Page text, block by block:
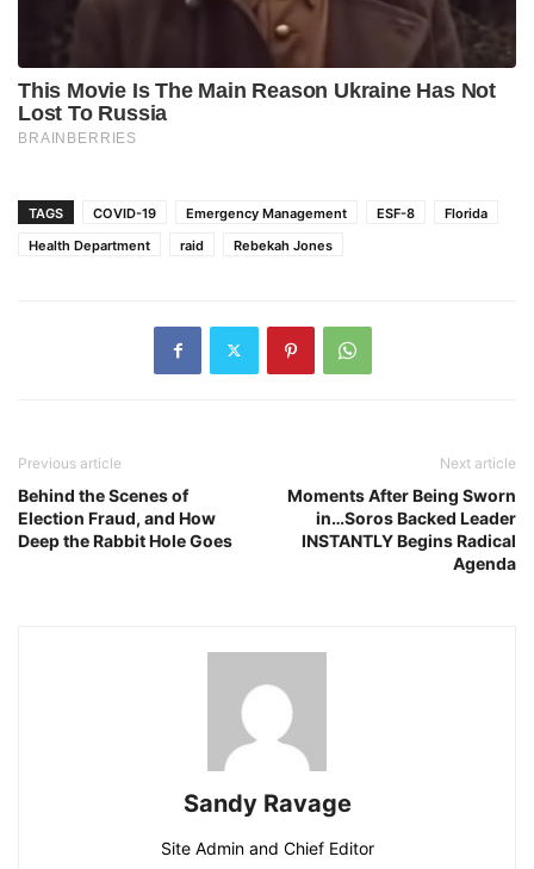
TAGS COVID-19 Emergency Management ESF-8
Florida
Health Department
raid Rebekah Jones
Previous article
Behind the Scenes of
Election Fraud, and How
Deep the Rabbit Hole Goes
Next article
Moments After Being Sworn
in…Soros Backed Leader
INSTANTLY Begins Radical
Agenda
Sandy Ravage
Site Admin and Chief Editor